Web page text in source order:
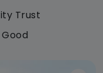
Trust